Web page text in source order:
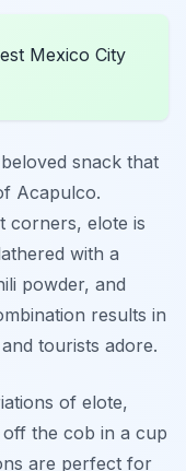
Mexico City
snack that
Acapulco.
corners, elote is
with a
powder, and
results in
tourists adore.
of elote,
the cob in a cup
are perfect for